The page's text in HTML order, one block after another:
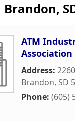
Brandon,
ATM
Association
Address:
Brandon, SD
Phone: (605)